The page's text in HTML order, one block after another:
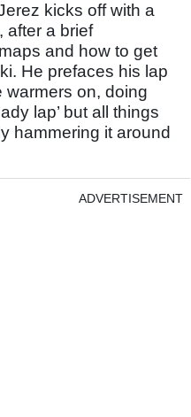
kicks off with a
after a brief
and how to get
He prefaces his lap
warmers on, doing
lap’ but all things
hammering it around
ADVERTISEMENT